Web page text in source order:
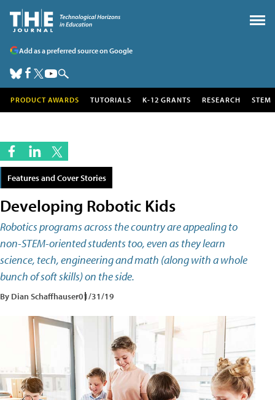
Add as a preferred source on Google
PRODUCT AWARDS TUTORIALS K-12 GRANTS RESEARCH STEM
Features and Cover Stories
Developing Robotic Kids
Robotics programs across the country are appealing to
non-STEM-oriented students too, even as they learn
science, tech, engineering and math (along with a whole
bunch of soft skills) on the side.
By Dian Schaffhauser01/31/19